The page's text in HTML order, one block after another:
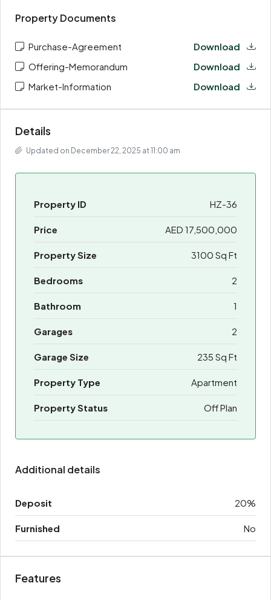
Property Documents
Purchase-Agreement
Download
Offering-Memorandum
Download
Market-Information
Download
Details
Updated on December 22, 2025 at 11:00 am
Property ID HZ-36
Price AED 17,500,000
Property Size 3100 Sq Ft
Bedrooms 2
Bathroom 1
Garages 2
Garage Size 235 Sq Ft
Property Type Apartment
Property Status Off Plan
Additional details
Deposit 20%
Furnished No
Features